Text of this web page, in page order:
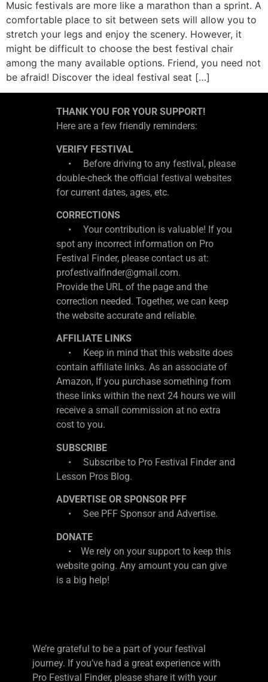
Music festivals are more like a marathon than a sprint. A
comfortable place to sit between sets will allow you to
stretch your legs and enjoy the scenery. However, it
might be difficult to choose the best festival chair
among the many available options. Friend, you need not
be afraid! Discover the ideal festival seat […]
THANK YOU FOR YOUR SUPPORT!
Here are a few friendly reminders:
VERIFY FESTIVAL
• Before driving to any festival, please
double-check the official festival websites
for current dates, ages, etc.
CORRECTIONS
• Your contribution is valuable! If you
spot any incorrect information on Pro
Festival Finder, please contact us at:
profestivalfinder@gmail.com.
Provide the URL of the page and the
correction needed. Together, we can keep
the website accurate and reliable.
AFFILIATE LINKS
• Keep in mind that this website does
contain affiliate links. As an associate of
Amazon, If you purchase something from
these links within the next 24 hours we will
receive a small commission at no extra
cost to you.
SUBSCRIBE
• Subscribe to Pro Festival Finder and
Lesson Pros Blog.
ADVERTISE OR SPONSOR PFF
• See PFF Sponsor and Advertise.
DONATE
• We rely on your support to keep this
website going. Any amount you can give
is a big help!
We’re grateful to be a part of your festival
journey. If you’ve had a great experience with
Pro Festival Finder, please share it with your